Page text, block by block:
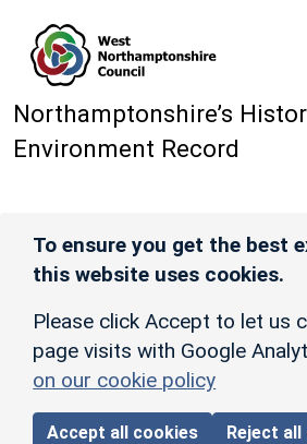
Northamptonshire’s
Environment Record
To ensure you get the best
this website uses cookies.
Please click Accept to let us
page visits with Google
on our cookie policy
Accept all cookies Reject